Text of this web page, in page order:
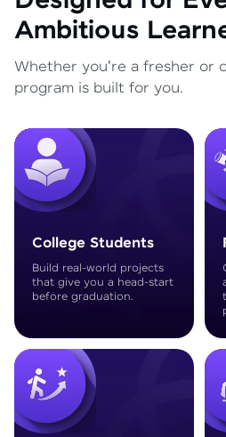
Ambitious
Whether you're a fresher or
program is built for you.
College Students
Build real-world projects
that give you a head-start
before graduation.